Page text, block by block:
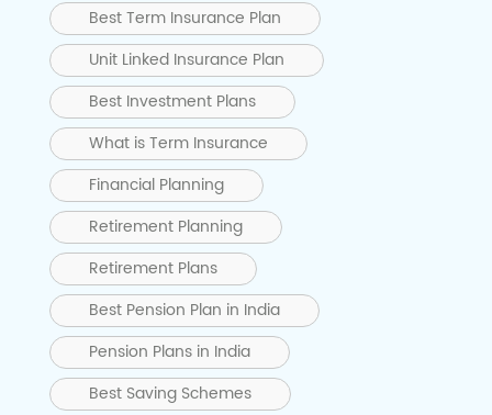
Best Term Insurance Plan
Unit Linked Insurance Plan
Best Investment Plans
What is Term Insurance
Financial Planning
Retirement Planning
Retirement Plans
Best Pension Plan in India
Pension Plans in India
Best Saving Schemes